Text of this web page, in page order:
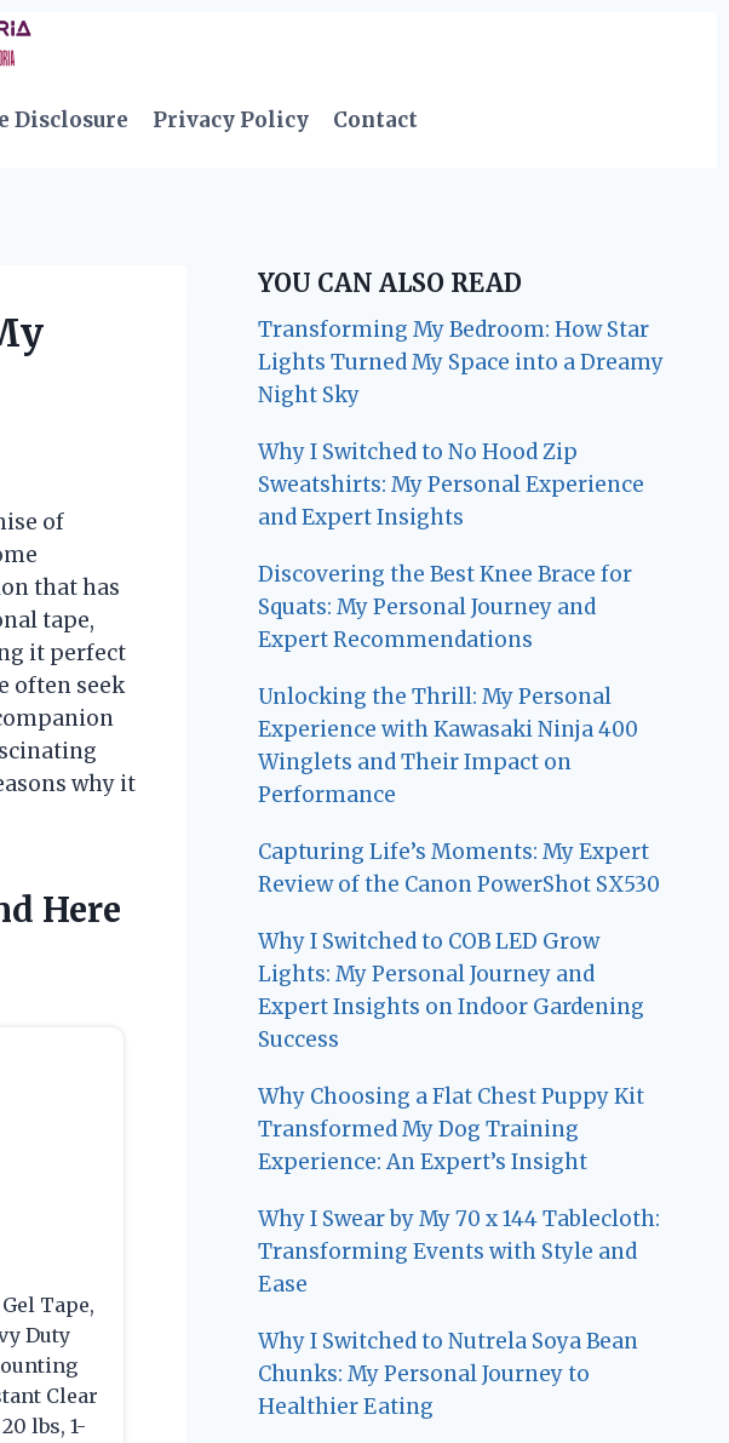
Disclosure Privacy Policy Contact
of
that has
tape,
it perfect
often seek
why it
Here
Tape,
Duty
Clear
lbs, 1-
YOU CAN ALSO READ
Transforming My Bedroom: How Star
Lights Turned My Space into a Dreamy
Night Sky
Why I Switched to No Hood Zip
Sweatshirts: My Personal Experience
and Expert Insights
Discovering the Best Knee Brace for
Squats: My Personal Journey and
Expert Recommendations
Unlocking the Thrill: My Personal
Experience with Kawasaki Ninja 400
Winglets and Their Impact on
Performance
Capturing Life’s Moments: My Expert
Review of the Canon PowerShot SX530
Why I Switched to COB LED Grow
Lights: My Personal Journey and
Expert Insights on Indoor Gardening
Success
Why Choosing a Flat Chest Puppy Kit
Transformed My Dog Training
Experience: An Expert’s Insight
Why I Swear by My 70 x 144 Tablecloth:
Transforming Events with Style and
Ease
Why I Switched to Nutrela Soya Bean
Chunks: My Personal Journey to
Healthier Eating